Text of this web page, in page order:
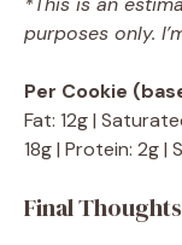
purposes only.
Per Cookie
Fat: 12g |
18g | Protein: 2g |
Final Thoughts